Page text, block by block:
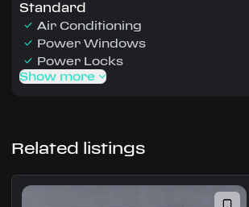
Standard
Air Conditioning
Power Windows
Power Locks
Show more
Related listings